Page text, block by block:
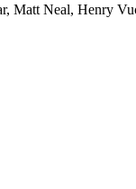
Matt Neal, Henry